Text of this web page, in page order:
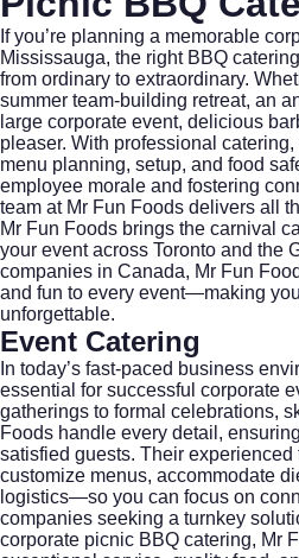
If you’re planning a memorable
Mississauga, the right BBQ
from ordinary to extraordinary.
summer team-building retreat, an
large corporate event, delicious
pleaser. With professional
menu planning, setup, and food
employee morale and fostering
team at Mr Fun Foods delivers all
Mr Fun Foods brings the carnival
your event across Toronto and the
companies in Canada, Mr Fun
and fun to every event—making
unforgettable.
Event Catering
In today’s fast-paced business
essential for successful corporate
gatherings to formal celebrations,
Foods handle every detail,
satisfied guests. Their
customize menus, accommodate
logistics—so you can focus on
companies seeking a turnkey
corporate picnic BBQ catering, Mr